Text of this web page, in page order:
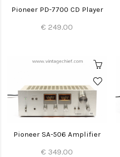
Pioneer PD-7700 CD Player
€ 249.00
Pioneer SA-506 Amplifier
€ 349.00